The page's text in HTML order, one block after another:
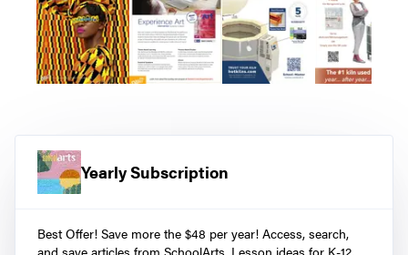
Yearly Subscription
Best Offer! Save more the $48 per year! Access, search,